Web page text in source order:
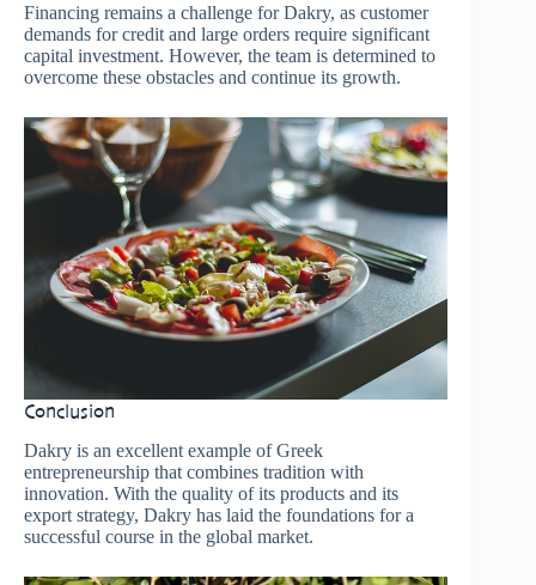
Financing remains a challenge for Dakry, as customer
demands for credit and large orders require significant
capital investment. However, the team is determined to
overcome these obstacles and continue its growth.
Conclusion
Dakry is an excellent example of Greek
entrepreneurship that combines tradition with
innovation. With the quality of its products and its
export strategy, Dakry has laid the foundations for a
successful course in the global market.